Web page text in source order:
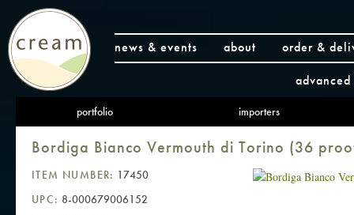
news & events about
order &
portfolio importers
Bordiga Bianco Vermouth di Torino (36
ITEM NUMBER: 17450
UPC: 8-000679006152